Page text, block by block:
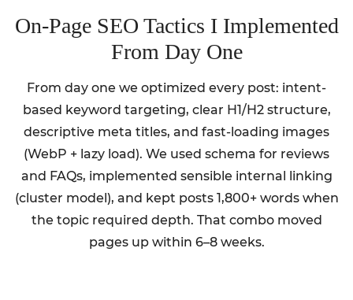
On-Page SEO Tactics I Implemented
From Day One
From day one we optimized every post: intent-
based keyword targeting, clear H1/H2 structure,
descriptive meta titles, and fast-loading images
(WebP + lazy load). We used schema for reviews
and FAQs, implemented sensible internal linking
(cluster model), and kept posts 1,800+ words when
the topic required depth. That combo moved
pages up within 6–8 weeks.